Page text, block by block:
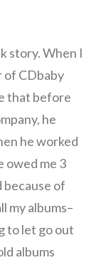
story. When I
of CDbaby
that before
he
he worked
owed me 3
of
my albums–
to let go out
albums